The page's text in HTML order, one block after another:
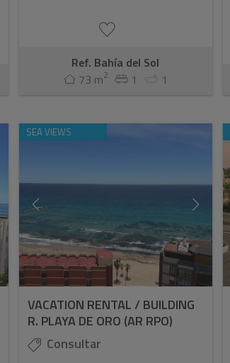
Ref. Bahía del Sol
73 m2 1 1
SEA VIEWS
VACATION RENTAL / BUILDING
R. PLAYA DE ORO (AR RPO)
Consultar